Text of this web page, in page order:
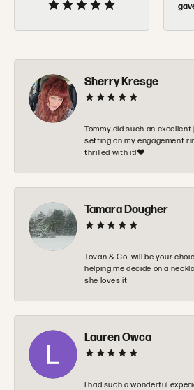
Sherry Kresge
Tommy did such an
setting on my engagement
thrilled with it!❤️
Tamara Dougher
Tovan & Co. will be your
helping me decide on a
she loves it
Lauren Owca
I had such a wonderful